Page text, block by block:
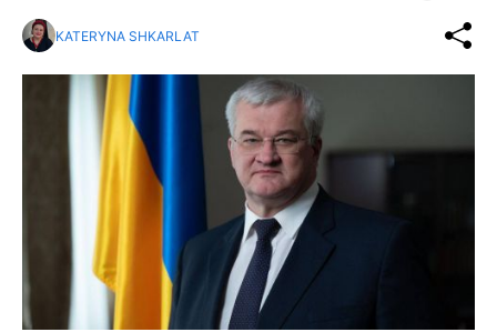
KATERYNA SHKARLAT